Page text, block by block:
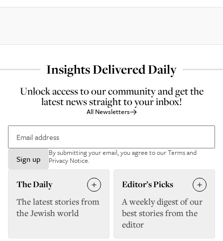
Insights Delivered Daily
Unlock access to our community and get the
latest news straight to your inbox!
All Newsletters
Sign up
By submitting your email, you agree to ourTerms and
Privacy Notice.
The Daily
The latest stories from
the Jewish world
Editor’s Picks
A weekly digest of our
best stories from the
editor